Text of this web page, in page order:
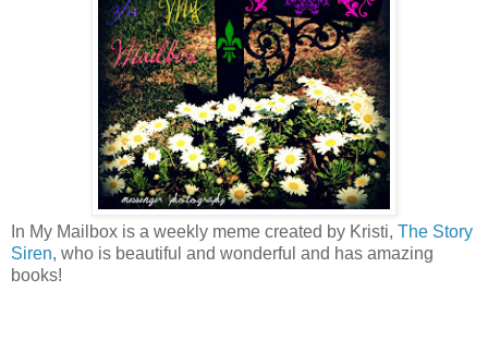
In My Mailbox is a weekly meme created by Kristi, The Story
Siren, who is beautiful and wonderful and has amazing
books!